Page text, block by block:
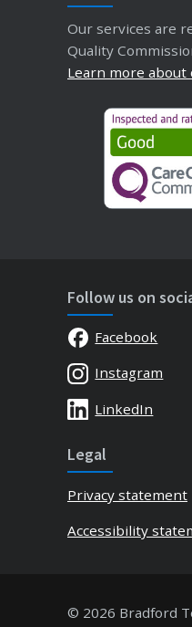
Our services are
Quality
Learn more about
Follow us on
Facebook
Instagram
LinkedIn
Legal
Privacy statement
Accessibility
© 2026 Bradford